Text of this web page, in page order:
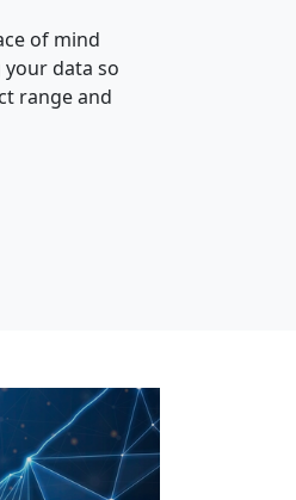
of mind
data so
range and